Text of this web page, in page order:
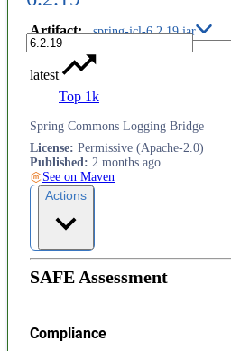
Artifact: spring-jcl-6.2.19.jar
latest
Top 1k
Spring Commons Logging Bridge
License: Permissive (Apache-2.0)
Published: 2 months ago
See on Maven
Actions
SAFE Assessment
Compliance